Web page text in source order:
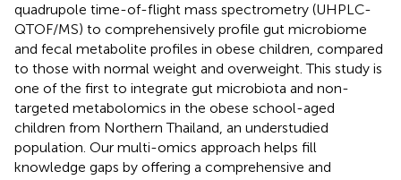
quadrupole time-of-flight mass spectrometry (UHPLC-
QTOF/MS) to comprehensively profile gut microbiome
and fecal metabolite profiles in obese children, compared
to those with normal weight and overweight. This study is
one of the first to integrate gut microbiota and non-
targeted metabolomics in the obese school-aged
children from Northern Thailand, an understudied
population. Our multi-omics approach helps fill
knowledge gaps by offering a comprehensive and